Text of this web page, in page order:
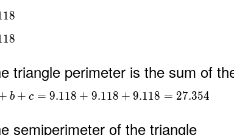
18
18
triangle perimeter is the sum of
=
b + c = 9.118 + 9.118 + 9.118 = 27.354
semiperimeter of the triangle